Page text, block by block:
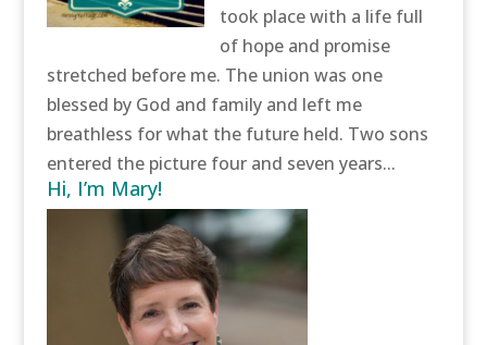
took place with a life full
of hope and promise
stretched before me. The union was one
blessed by God and family and left me
breathless for what the future held. Two sons
entered the picture four and seven years...
Hi, I’m Mary!